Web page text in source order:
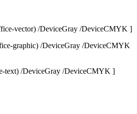
vector) /DeviceGray /DeviceCMYK ]
graphic) /DeviceGray /DeviceCMYK
text) /DeviceGray /DeviceCMYK ]